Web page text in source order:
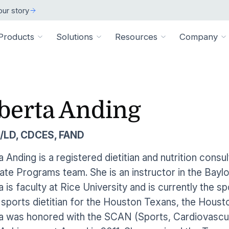
story
System
App
Pathways Library
Patient Education Library
Digital Health Academy
EMR Integrations
Solutions
Practice
& Health Systems
Health
& Worksite Health
Large
Resources
Stories
customers succeeded
the numbers
customers have to say
a Demo
product in action
Connect to your existing
Company
and resources
Experts
clinical experts Connect about our
Anding
LD, CDCES, FAND
Anding is a registered dietitian and nutrition
Programs team. She is an instructor in the
is faculty at Rice University and is currently the
dietitian for the Houston Texans, the
was honored with the SCAN (Sports,